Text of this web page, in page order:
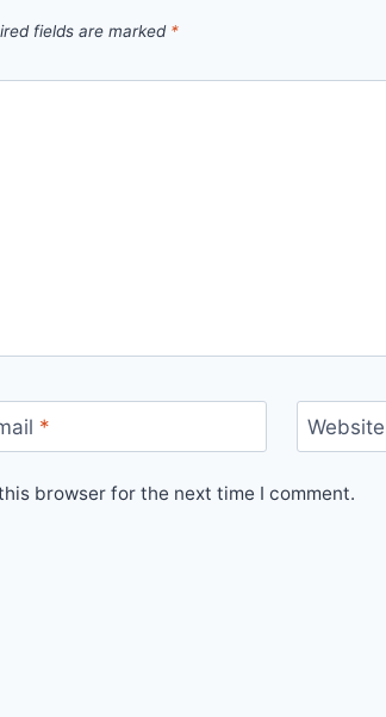
fields are marked *
* Website
browser for the next time I comment.